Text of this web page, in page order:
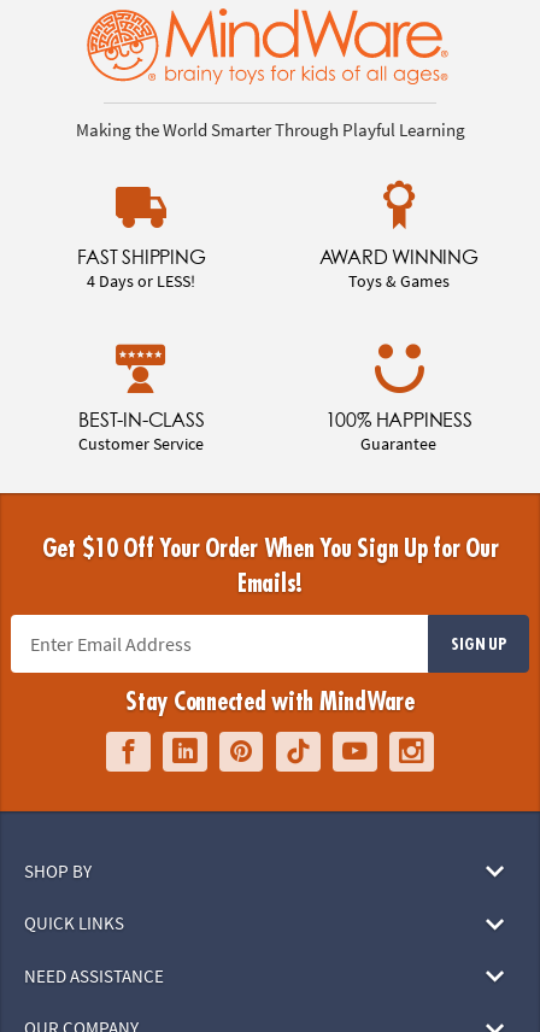
Making the World Smarter Through Playful Learning
FAST SHIPPING
4 Days or LESS!
AWARD WINNING
Toys & Games
BEST-IN-CLASS
Customer Service
100% HAPPINESS
Guarantee
Get $10 Off Your Order When You Sign Up for Our
Emails!
SIGN UP
Stay Connected with MindWare
SHOP BY
QUICK LINKS
NEED ASSISTANCE